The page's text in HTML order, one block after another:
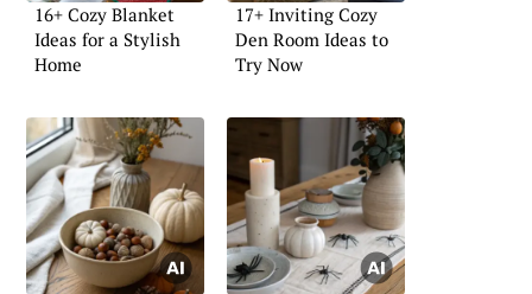
16+ Cozy Blanket
Ideas for a Stylish
Home
17+ Inviting Cozy
Den Room Ideas to
Try Now